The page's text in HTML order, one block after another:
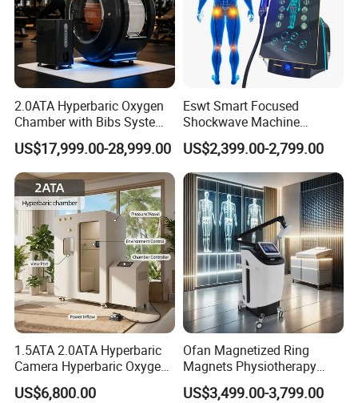
2.0ATA Hyperbaric Oxygen
Chamber with Bibs System
One Person Time Machine
Physiotherapy Machine 2
Year Warranty Customized
Logo Wholesale Supply
US$17,999.00-28,999.00
Eswt Smart Focused
Shockwave Machine
Rehabilitation
Physiotherapy Focus Shock
Wave Therapy Horse
Erectile Dysfunction
Electromagnetic Focus
Shockwave Device
US$2,399.00-2,799.00
1.5ATA 2.0ATA Hyperbaric
Camera Hyperbaric Oxygen
Chamber for Wellness
Center Walk in & Sitting
US$6,800.00
Ofan Magnetized Ring
Magnets Physiotherapy
Medical Magnetic Pulse
Therapy Equipment
US$3,499.00-3,799.00